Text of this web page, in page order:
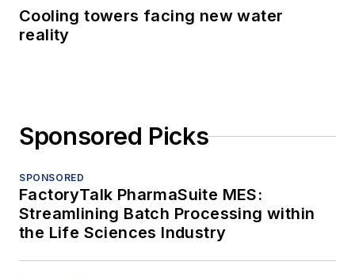
Cooling towers facing new water
reality
Sponsored Picks
SPONSORED
FactoryTalk PharmaSuite MES:
Streamlining Batch Processing within
the Life Sciences Industry